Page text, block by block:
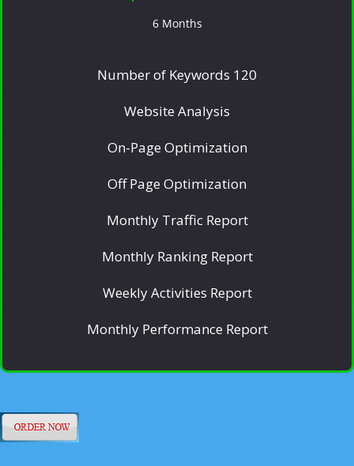
6 Months
Number of Keywords 120
Website Analysis
On-Page Optimization
Off Page Optimization
Monthly Traffic Report
Monthly Ranking Report
Weekly Activities Report
Monthly Performance Report